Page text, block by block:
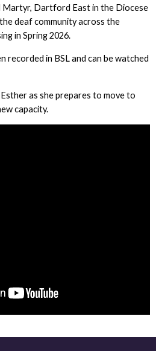
Martyr, Dartford East in the Diocese
deaf community across the
in Spring 2026.
recorded in BSL and can be watched
as she prepares to move to
capacity.